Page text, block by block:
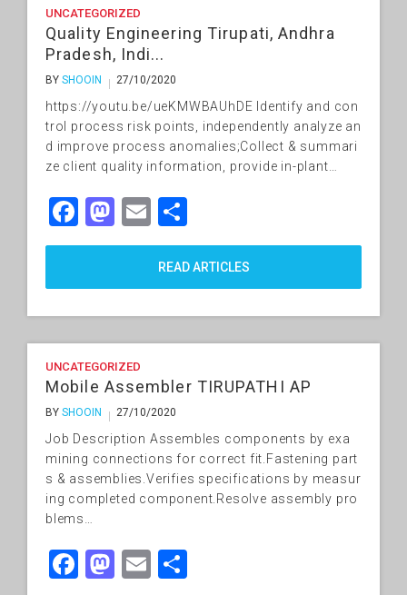
UNCATEGORIZED
Quality Engineering Tirupati, Andhra
Pradesh, Indi...
BY SHOOIN 27/10/2020
https://youtu.be/ueKMWBAUhDE Identify and con
trol process risk points, independently analyze an
d improve process anomalies;Collect & summari
ze client quality information, provide in-plant…
Facebook
Mastodon
Email
READ ARTICLES
UNCATEGORIZED
Mobile Assembler TIRUPATHI AP
BY SHOOIN 27/10/2020
Job Description Assembles components by exa
mining connections for correct fit.Fastening part
s & assemblies.Verifies specifications by measur
ing completed component.Resolve assembly pro
blems…
Facebook
Mastodon
Email